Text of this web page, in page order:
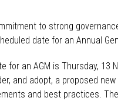
to strong
date for an Annual
for an AGM is Thursday, 13
, and adopt, a proposed
and best practices.